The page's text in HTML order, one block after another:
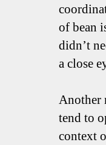
of bean
didn’t
a close
Another
tend to
context